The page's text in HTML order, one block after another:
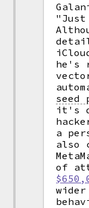
"Just
he's
seed
it's
a
also
of